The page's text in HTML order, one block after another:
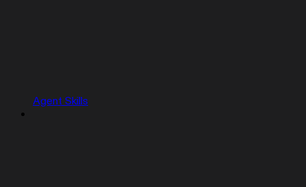
Agent Skills